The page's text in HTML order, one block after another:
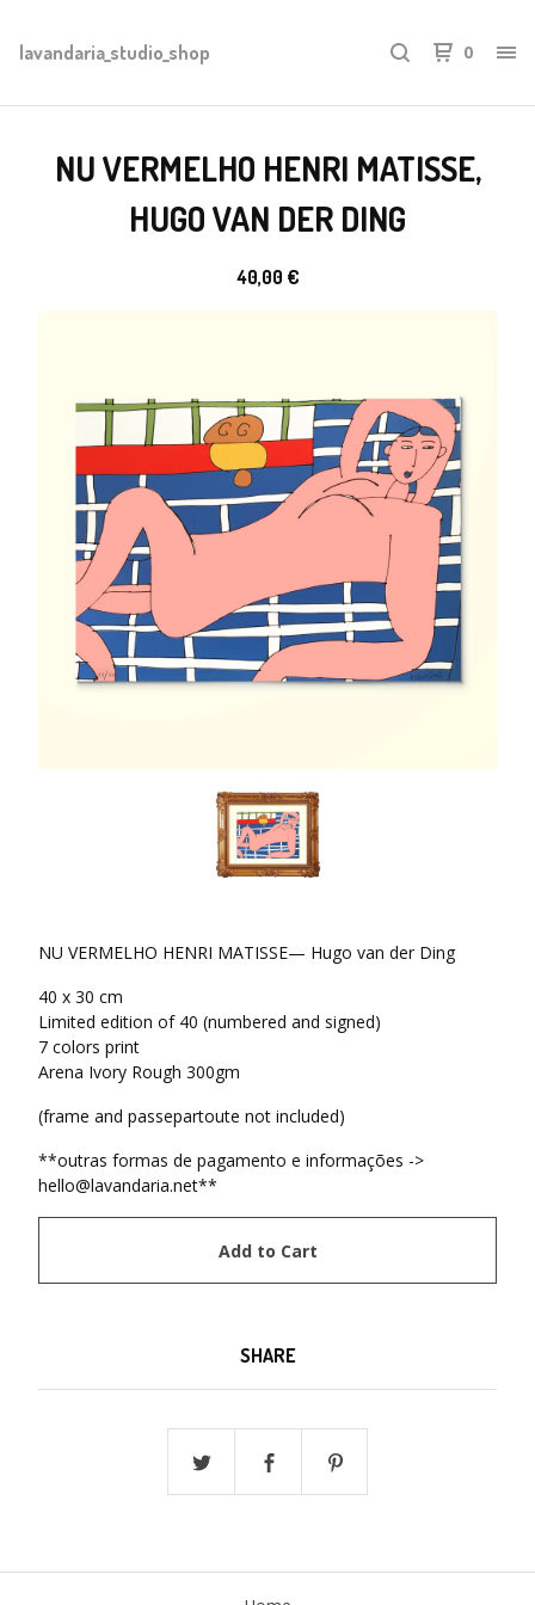
lavandaria_studio_shop 0
NU VERMELHO HENRI MATISSE,
HUGO VAN DER DING
40,00 €
NU VERMELHO HENRI MATISSE— Hugo van der Ding
40 x 30 cm
Limited edition of 40 (numbered and signed)
7 colors print
Arena Ivory Rough 300gm
(frame and passepartoute not included)
**outras formas de pagamento e informações ->
hello@lavandaria.net**
Add to Cart
SHARE